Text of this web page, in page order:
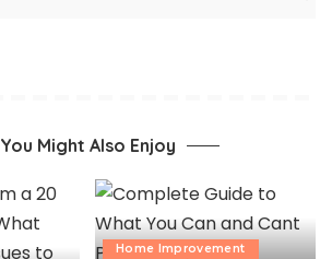
You Might Also Enjoy
Home Improvement